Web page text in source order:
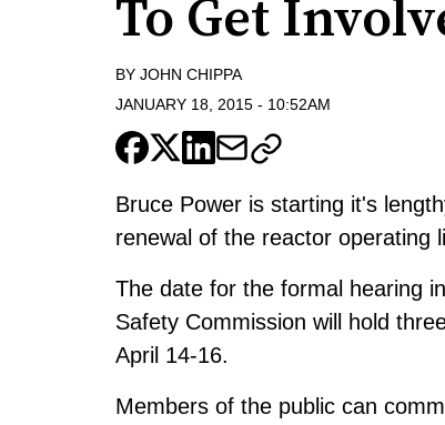
To Get
BY JOHN CHIPPA
JANUARY 18, 2015 - 10:52AM
Bruce Power is starting it's
renewal of the reactor operating
The date for the formal hearing
Safety Commission will hold
April 14-16.
Members of the public can